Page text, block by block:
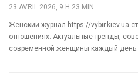
23 AVRIL 2026, 9 H 23 MIN
Женский журнал https://vybir.kiev.ua
отношениях. Актуальные тренды,
современной женщины каждый день.